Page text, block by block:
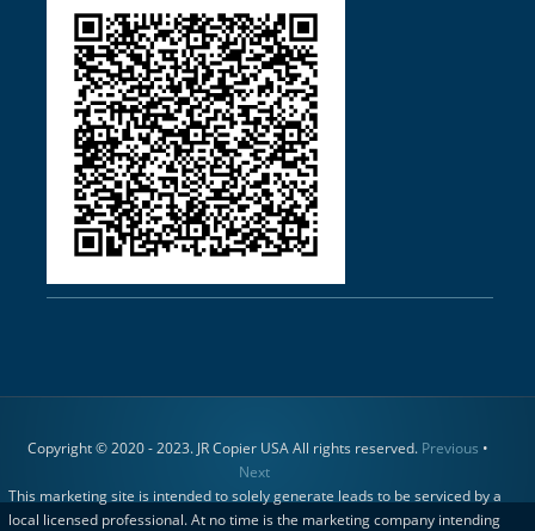
Copyright © 2020 - 2023. JR Copier USA All rights reserved. Previous •
Next
This marketing site is intended to solely generate leads to be serviced by a
local licensed professional. At no time is the marketing company intending